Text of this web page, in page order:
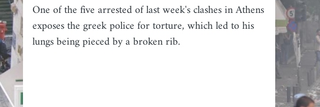
One of the five arrested of last week's clashes in Athens
exposes the greek police for torture, which led to his
lungs being pieced by a broken rib.